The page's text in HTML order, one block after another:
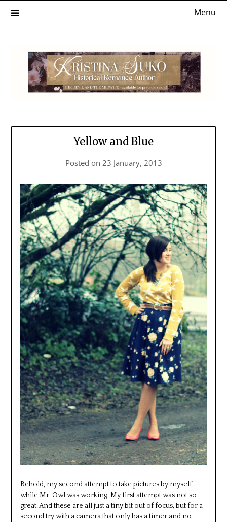
Menu
Yellow and Blue
Posted on 23 January, 2013
Behold, my second attempt to take pictures by myself
while Mr. Owl was working. My first attempt was not so
great. And these are all just a tiny bit out of focus, but for a
second try with a camera that only has a timer and no